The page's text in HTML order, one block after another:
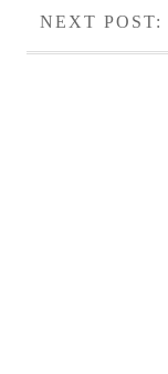
NEXT POST: